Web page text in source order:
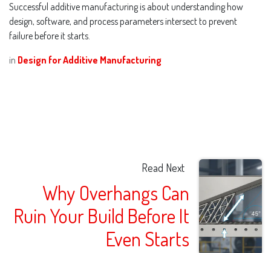
Successful additive manufacturing is about understanding how
design, software, and process parameters intersect to prevent
failure before it starts.
in Design for Additive Manufacturing
Read Next
Why Overhangs Can
Ruin Your Build Before It
Even Starts